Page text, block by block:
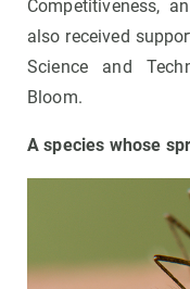
Competitiveness,
also received
Science and
Bloom.
A species whose